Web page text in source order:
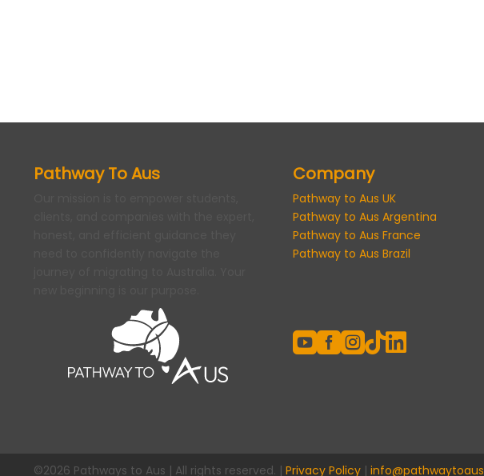
Pathway To Aus Company
Pathway to Aus UK
Pathway to Aus Argentina
Pathway to Aus France
Pathway to Aus Brazil
  
©2026 Pathways to Aus | All rights reserved. | Privacy Policy |